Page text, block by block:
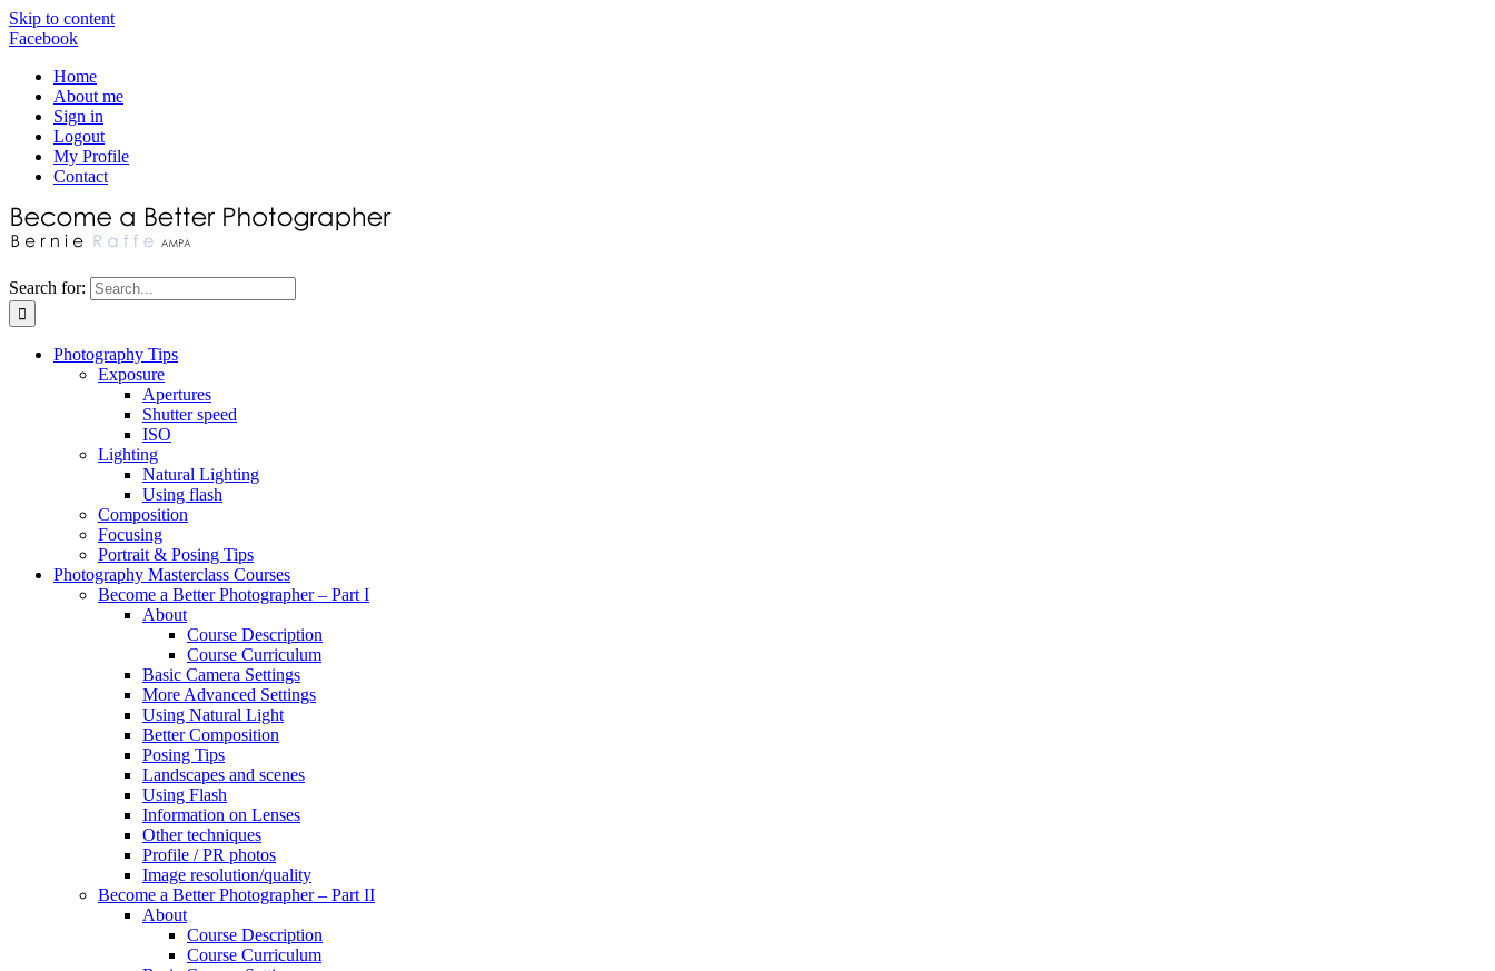
Skip to content
Facebook
Home
About me
Sign in
Logout
My Profile
Contact
Search for:
Photography Tips
Exposure
Apertures
Shutter speed
ISO
Lighting
Natural Lighting
Using flash
Composition
Focusing
Portrait & Posing Tips
Photography Masterclass Courses
Become a Better Photographer – Part I
About
Course Description
Course Curriculum
Basic Camera Settings
More Advanced Settings
Using Natural Light
Better Composition
Posing Tips
Landscapes and scenes
Using Flash
Information on Lenses
Other techniques
Profile / PR photos
Image resolution/quality
Become a Better Photographer – Part II
About
Course Description
Course Curriculum